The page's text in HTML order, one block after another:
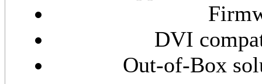
DVI
Out-of-Box